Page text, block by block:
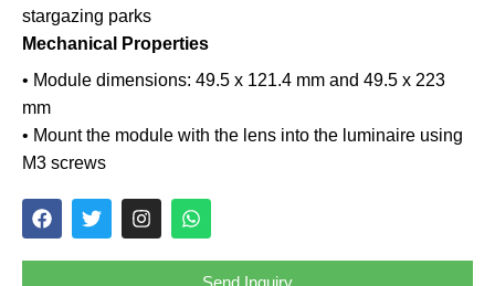
stargazing parks
Mechanical Properties
• Module dimensions: 49.5 x 121.4 mm and 49.5 x 223
mm
• Mount the module with the lens into the luminaire using
M3 screws